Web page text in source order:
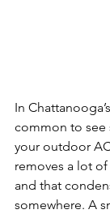
In
common to see
your outdoor
removes a lot
and that
somewhere. A